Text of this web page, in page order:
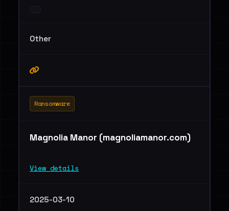
Other
Ransomware
Magnolia Manor (magnoliamanor.com)
View details
2025-03-10